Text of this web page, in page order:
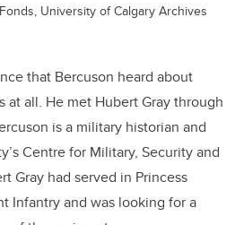
University of Calgary Archives
that Bercuson heard about
at all. He met Hubert Gray through
is a military historian and
Centre for Military, Security and
Gray had served in Princess
Infantry and was looking for a